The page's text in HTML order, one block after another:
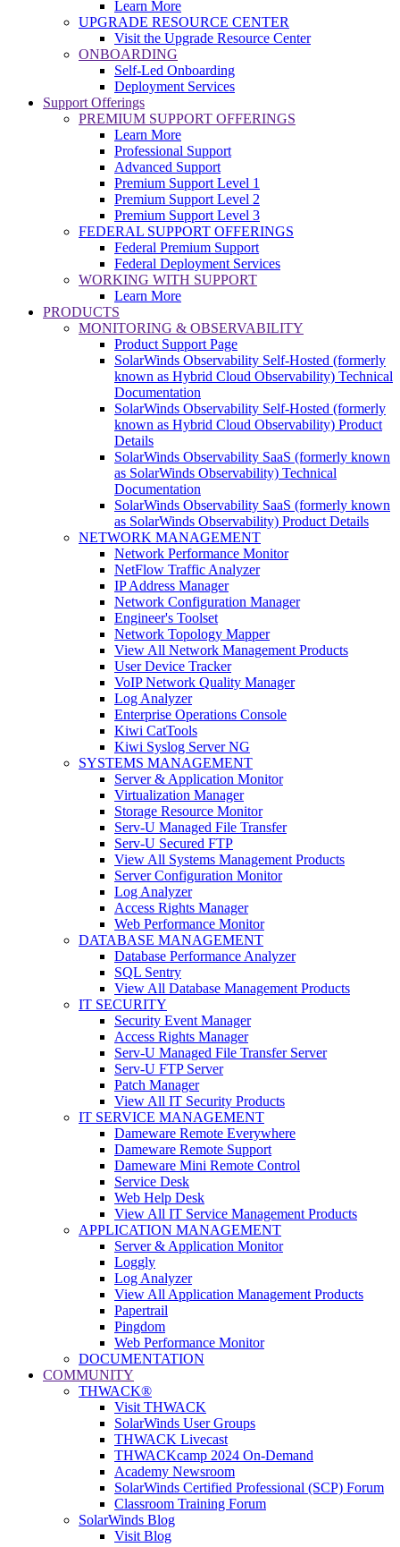
Learn More
UPGRADE RESOURCE CENTER
Visit the Upgrade Resource Center
ONBOARDING
Self-Led Onboarding
Deployment Services
Support Offerings
PREMIUM SUPPORT OFFERINGS
Learn More
Professional Support
Advanced Support
Premium Support Level 1
Premium Support Level 2
Premium Support Level 3
FEDERAL SUPPORT OFFERINGS
Federal Premium Support
Federal Deployment Services
WORKING WITH SUPPORT
Learn More
PRODUCTS
MONITORING & OBSERVABILITY
Product Support Page
SolarWinds Observability Self-Hosted (formerly
known as Hybrid Cloud Observability) Technical
Documentation
SolarWinds Observability Self-Hosted (formerly
known as Hybrid Cloud Observability) Product
Details
SolarWinds Observability SaaS (formerly known
as SolarWinds Observability) Technical
Documentation
SolarWinds Observability SaaS (formerly known
as SolarWinds Observability) Product Details
NETWORK MANAGEMENT
Network Performance Monitor
NetFlow Traffic Analyzer
IP Address Manager
Network Configuration Manager
Engineer's Toolset
Network Topology Mapper
View All Network Management Products
User Device Tracker
VoIP Network Quality Manager
Log Analyzer
Enterprise Operations Console
Kiwi CatTools
Kiwi Syslog Server NG
SYSTEMS MANAGEMENT
Server & Application Monitor
Virtualization Manager
Storage Resource Monitor
Serv-U Managed File Transfer
Serv-U Secured FTP
View All Systems Management Products
Server Configuration Monitor
Log Analyzer
Access Rights Manager
Web Performance Monitor
DATABASE MANAGEMENT
Database Performance Analyzer
SQL Sentry
View All Database Management Products
IT SECURITY
Security Event Manager
Access Rights Manager
Serv-U Managed File Transfer Server
Serv-U FTP Server
Patch Manager
View All IT Security Products
IT SERVICE MANAGEMENT
Dameware Remote Everywhere
Dameware Remote Support
Dameware Mini Remote Control
Service Desk
Web Help Desk
View All IT Service Management Products
APPLICATION MANAGEMENT
Server & Application Monitor
Loggly
Log Analyzer
View All Application Management Products
Papertrail
Pingdom
Web Performance Monitor
DOCUMENTATION
COMMUNITY
THWACK®
Visit THWACK
SolarWinds User Groups
THWACK Livecast
THWACKcamp 2024 On-Demand
Academy Newsroom
SolarWinds Certified Professional (SCP) Forum
Classroom Training Forum
SolarWinds Blog
Visit Blog